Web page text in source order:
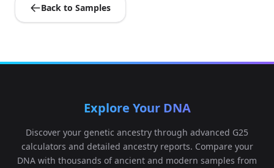
Back to Samples
Explore Your DNA
Discover your genetic ancestry through advanced G25
calculators and detailed ancestry reports. Compare your
DNA with thousands of ancient and modern samples from